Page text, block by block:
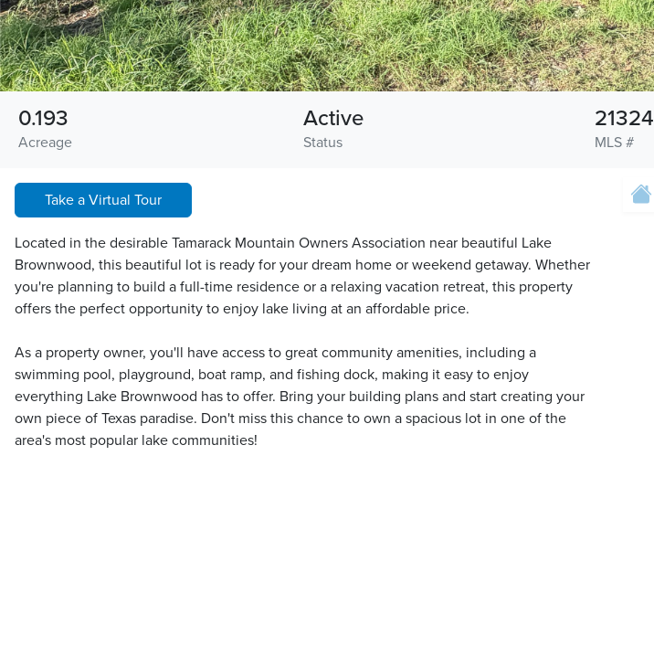
Acreage
0.193
Status
Active
MLS #
Take a Virtual Tour
Located in the desirable Tamarack Mountain Owners Association near beautiful Lake
Brownwood, this beautiful lot is ready for your dream home or weekend getaway. Whether
you're planning to build a full-time residence or a relaxing vacation retreat, this property
offers the perfect opportunity to enjoy lake living at an affordable price.
As a property owner, you'll have access to great community amenities, including a
swimming pool, playground, boat ramp, and fishing dock, making it easy to enjoy
everything Lake Brownwood has to offer. Bring your building plans and start creating your
own piece of Texas paradise. Don't miss this chance to own a spacious lot in one of the
area's most popular lake communities!